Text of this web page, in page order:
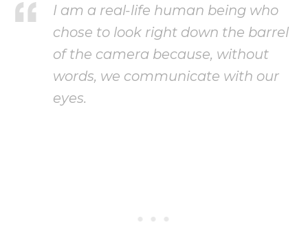
I am a real-life human being who
chose to look right down the barrel
of the camera because, without
words, we communicate with our
eyes.